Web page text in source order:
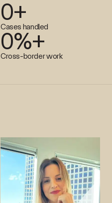
Cases handled
0+
Cross-border work
0%+